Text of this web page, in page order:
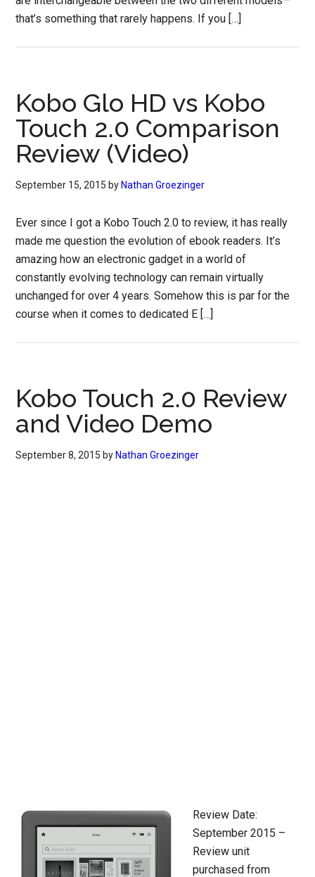
that’s something that rarely happens. If you […]
Kobo Glo HD vs Kobo
Touch 2.0 Comparison
Review (Video)
September 15, 2015 by Nathan Groezinger
Ever since I got a Kobo Touch 2.0 to review, it has really
made me question the evolution of ebook readers. It’s
amazing how an electronic gadget in a world of
constantly evolving technology can remain virtually
unchanged for over 4 years. Somehow this is par for the
course when it comes to dedicated E […]
Kobo Touch 2.0 Review
and Video Demo
September 8, 2015 by Nathan Groezinger
Review Date:
September 2015 –
Review unit
purchased from